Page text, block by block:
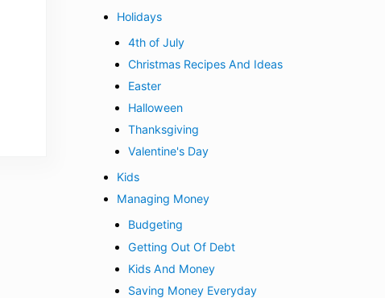
Holidays
4th of July
Christmas Recipes And Ideas
Easter
Halloween
Thanksgiving
Valentine's Day
Kids
Managing Money
Budgeting
Getting Out Of Debt
Kids And Money
Saving Money Everyday